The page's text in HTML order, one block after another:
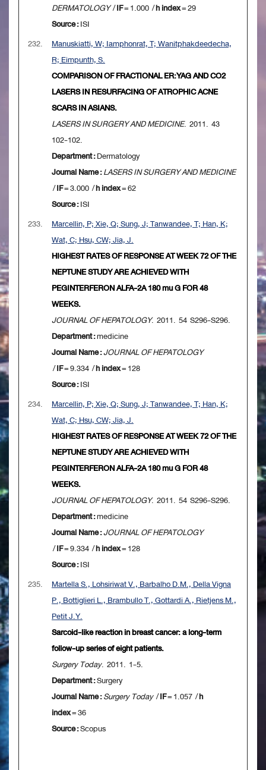
DERMATOLOGY/IF= 1.000 /h index= 29
Source :ISI
232.
Manuskiatti, W; Iamphonrat, T; Wanitphakdeedecha,
R; Eimpunth, S.
COMPARISON OF FRACTIONAL ER:YAG AND CO2
LASERS IN RESURFACING OF ATROPHIC ACNE
SCARS IN ASIANS.
LASERS IN SURGERY AND MEDICINE. 2011. 43
102-102.
Department :Dermatology
Journal Name :LASERS IN SURGERY AND MEDICINE
/IF= 3.000 /h index= 62
Source :ISI
233.
Marcellin, P; Xie, Q; Sung, J; Tanwandee, T; Han, K;
Wat, C; Hsu, CW; Jia, J.
HIGHEST RATES OF RESPONSE AT WEEK 72 OF THE
NEPTUNE STUDY ARE ACHIEVED WITH
PEGINTERFERON ALFA-2A 180 mu G FOR 48
WEEKS.
JOURNAL OF HEPATOLOGY. 2011. 54 S296-S296.
Department :medicine
Journal Name :JOURNAL OF HEPATOLOGY
/IF= 9.334 /h index= 128
Source :ISI
234.
Marcellin, P; Xie, Q; Sung, J; Tanwandee, T; Han, K;
Wat, C; Hsu, CW; Jia, J.
HIGHEST RATES OF RESPONSE AT WEEK 72 OF THE
NEPTUNE STUDY ARE ACHIEVED WITH
PEGINTERFERON ALFA-2A 180 mu G FOR 48
WEEKS.
JOURNAL OF HEPATOLOGY. 2011. 54 S296-S296.
Department :medicine
Journal Name :JOURNAL OF HEPATOLOGY
/IF= 9.334 /h index= 128
Source :ISI
235.
Martella S., Lohsiriwat V., Barbalho D.M., Della Vigna
P., Bottiglieri L., Brambullo T., Gottardi A., Rietjens M.,
Petit J.Y.
Sarcoid-like reaction in breast cancer: a long-term
follow-up series of eight patients.
Surgery Today. 2011. 1-5.
Department :Surgery
Journal Name :Surgery Today/IF= 1.057 /h
index= 36
Source :Scopus